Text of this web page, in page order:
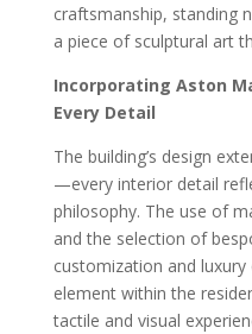
craftsmanship, standing
a piece of sculptural art
Incorporating Aston
Every Detail
The building’s design
—every interior detail
philosophy. The use of
and the selection of
customization and
element within the
tactile and visual